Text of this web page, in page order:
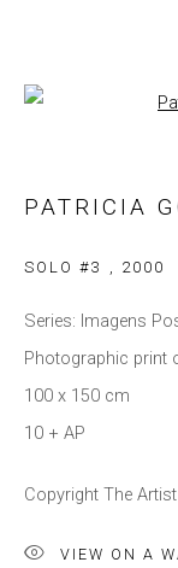
Privacy Policy
COPYRIGHT © 2021
SITE BY ARTLOGIC
PATRICIA
SOLO #3 , 2000
Series: Imagens
Photographic print
100 x 150 cm
10 + AP
Copyright The Artist
VIEW ON A